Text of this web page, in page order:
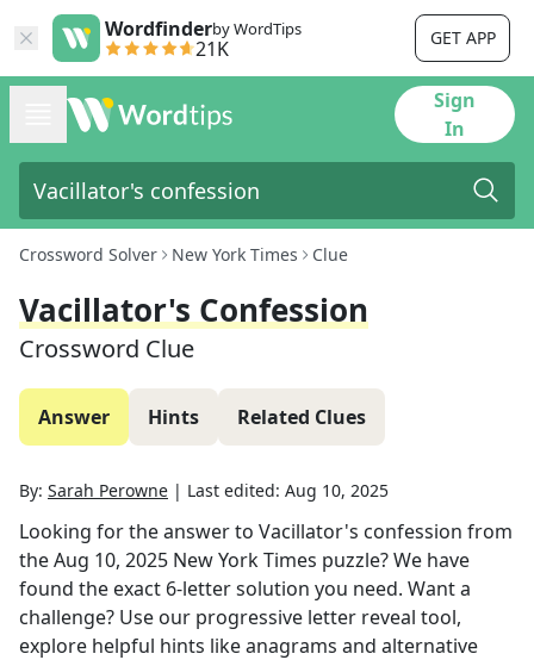
Wordfinderby WordTips
21K GET APP
Sign
In
Crossword Solver New York Times Clue
Vacillator's Confession
Crossword Clue
Answer Hints Related Clues
By: Sarah Perowne | Last edited: Aug 10, 2025
Looking for the answer to Vacillator's confession from
theAug 10, 2025 New York Times puzzle? We have
found the exact 6-letter solution you need. Want a
challenge? Use our progressive letter reveal tool,
explore helpful hints like anagrams and alternative